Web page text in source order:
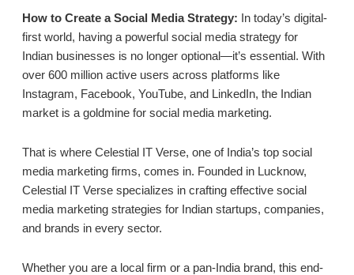
How to Create a Social Media Strategy: In today’s digital-
first world, having a powerful social media strategy for
Indian businesses is no longer optional—it’s essential. With
over 600 million active users across platforms like
Instagram, Facebook, YouTube, and LinkedIn, the Indian
market is a goldmine for social media marketing.
That is where Celestial IT Verse, one of India’s top social
media marketing firms, comes in. Founded in Lucknow,
Celestial IT Verse specializes in crafting effective social
media marketing strategies for Indian startups, companies,
and brands in every sector.
Whether you are a local firm or a pan-India brand, this end-